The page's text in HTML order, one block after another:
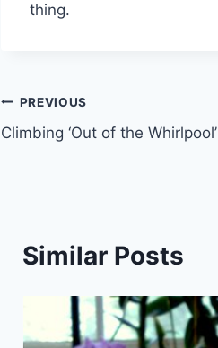
thing.
Post
navigation
PREVIOUS
Climbing ‘Out of the Whirlpool’
Similar Posts